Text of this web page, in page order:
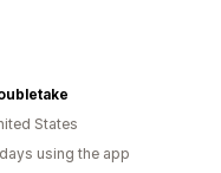
States
using the app